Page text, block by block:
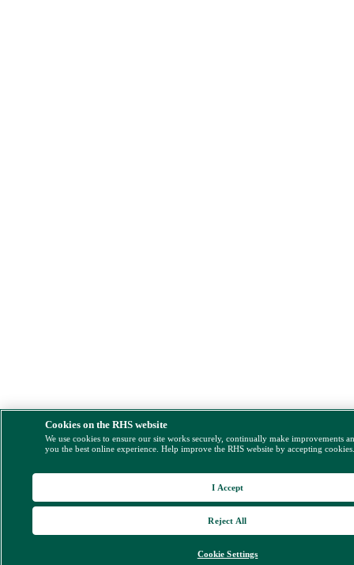
Cookies on the RHS website
We use cookies to ensure our site works securely, continually make improvements
you the best online experience. Help improve the RHS website by accepting
Cookie Settings
Reject All
I Accept